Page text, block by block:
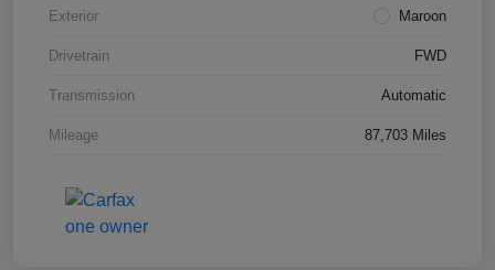
Exterior Maroon
Drivetrain FWD
Transmission Automatic
Mileage 87,703 Miles